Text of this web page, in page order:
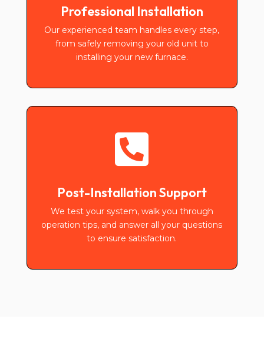
Professional Installation
Our experienced team handles every step,
from safely removing your old unit to
installing your new furnace.

Post-Installation Support
We test your system, walk you through
operation tips, and answer all your questions
to ensure satisfaction.